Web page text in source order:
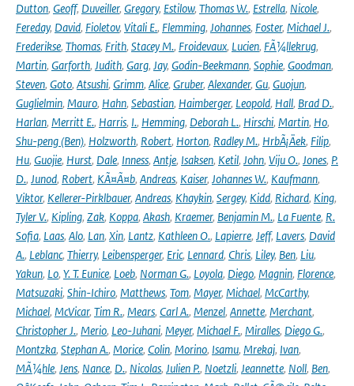
Dutton, Geoff, Duveiller, Gregory, Estilow, Thomas W., Estrella, Nicole,
Fereday, David, Fioletov, Vitali E., Flemming, Johannes, Foster, Michael J.,
Frederikse, Thomas, Frith, Stacey M., Froidevaux, Lucien, FÃ¼llekrug,
Martin, Garforth, Judith, Garg, Jay, Godin-Beekmann, Sophie, Goodman,
Steven, Goto, Atsushi, Grimm, Alice, Gruber, Alexander, Gu, Guojun,
Guglielmin, Mauro, Hahn, Sebastian, Haimberger, Leopold, Hall, Brad D.,
Harlan, Merritt E., Harris, I., Hemming, Deborah L., Hirschi, Martin, Ho,
Shu-peng (Ben), Holzworth, Robert, Horton, Radley M., HrbÃ¡Äek, Filip,
Hu, Guojie, Hurst, Dale, Inness, Antje, Isaksen, Ketil, John, Viju O., Jones, P.
D., Junod, Robert, KÃ¤Ã¤b, Andreas, Kaiser, Johannes W., Kaufmann,
Viktor, Kellerer-Pirklbauer, Andreas, Khaykin, Sergey, Kidd, Richard, King,
Tyler V., Kipling, Zak, Koppa, Akash, Kraemer, Benjamin M., La Fuente, R.
Sofia, Laas, Alo, Lan, Xin, Lantz, Kathleen O., Lapierre, Jeff, Lavers, David
A., Leblanc, Thierry, Leibensperger, Eric, Lennard, Chris, Liley, Ben, Liu,
Yakun, Lo, Y. T. Eunice, Loeb, Norman G., Loyola, Diego, Magnin, Florence,
Matsuzaki, Shin-Ichiro, Matthews, Tom, Mayer, Michael, McCarthy,
Michael, McVicar, Tim R., Mears, Carl A., Menzel, Annette, Merchant,
Christopher J., Merio, Leo-Juhani, Meyer, Michael F., Miralles, Diego G.,
Montzka, Stephan A., Morice, Colin, Morino, Isamu, Mrekaj, Ivan,
MÃ¼hle, Jens, Nance, D., Nicolas, Julien P., Noetzli, Jeannette, Noll, Ben,